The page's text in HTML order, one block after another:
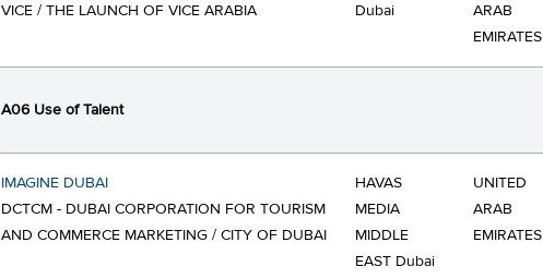
VICE / THE LAUNCH OF VICE ARABIA
Dubai
ARAB
EMIRATES
A06 Use of Talent
IMAGINE DUBAI
DCTCM - DUBAI CORPORATION FOR TOURISM
AND COMMERCE MARKETING / CITY OF DUBAI
HAVAS
MEDIA
MIDDLE
EAST Dubai
UNITED
ARAB
EMIRATES